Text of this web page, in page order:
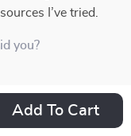
Add To Cart
I’ve tried.
you?